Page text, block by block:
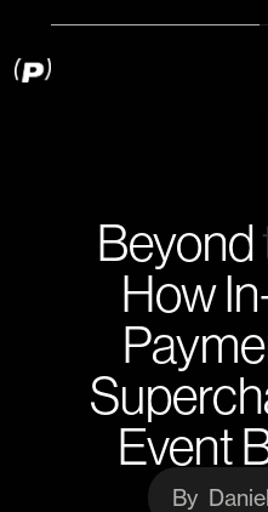
Beyond
How
Event
By